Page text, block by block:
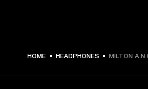
CHF 199 -
HOME HEADPHONES MILTON